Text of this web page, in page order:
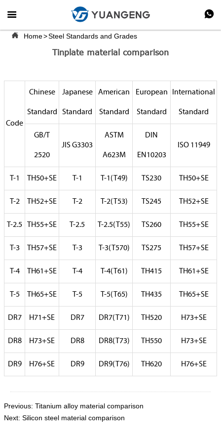
 
 Home>Steel Standards and Grades
Tinplate material comparison
Code
Chinese
Standard
Japanese
Standard
American
Standard
European
Standard
International
Standard
GB/T
2520
JIS G3303
ASTM
A623M
DIN
EN10203
ISO 11949
T-1 TH50+SE T-1 T-1(T49) TS230 TH50+SE
T-2 TH52+SE T-2 T-2(T53) TS245 TH52+SE
T-2.5 TH55+SE T-2.5 T-2.5(T55) TS260 TH55+SE
T-3 TH57+SE T-3 T-3(T570) TS275 TH57+SE
T-4 TH61+SE T-4 T-4(T61) TH415 TH61+SE
T-5 TH65+SE T-5 T-5(T65) TH435 TH65+SE
DR7 H71+SE DR7 DR7(T71) TH520 H73+SE
DR8 H73+SE DR8 DR8(T73) TH550 H73+SE
DR9 H76+SE DR9 DR9(T76) TH620 H76+SE
Previous: Titanium alloy material comparison
Next: Silicon steel material comparison